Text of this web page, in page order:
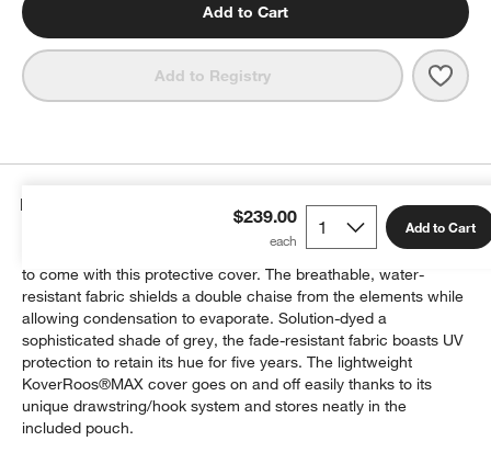
Add to Cart
Add to Registry
$239.00 Add to Cart
Details
Keep your outdoor sectional looking its best for many seasons
to come with this protective cover. The breathable, water-
resistant fabric shields a double chaise from the elements while
allowing condensation to evaporate. Solution-dyed a
sophisticated shade of grey, the fade-resistant fabric boasts UV
protection to retain its hue for five years. The lightweight
KoverRoos®MAX cover goes on and off easily thanks to its
unique drawstring/hook system and stores neatly in the
included pouch.